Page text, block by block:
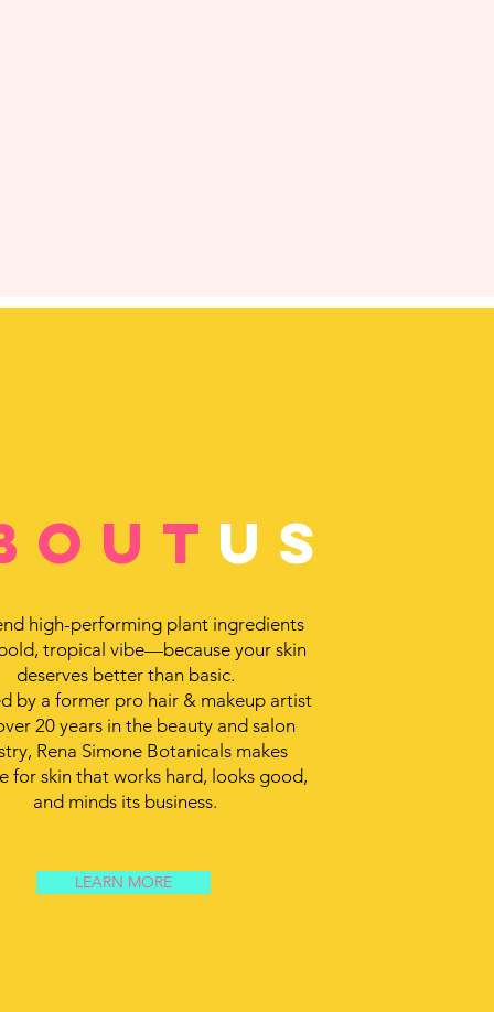
us
high-performing plant ingredients
tropical vibe—because your skin
deserves better than basic.
by a former pro hair & makeup artist
20 years in the beauty and salon
Rena Simone Botanicals makes
for skin that works hard, looks good,
and minds its business.
LEARN MORE